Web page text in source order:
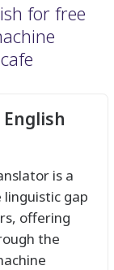
for free
is a
gap
offering
the